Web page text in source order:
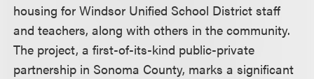
housing for Windsor Unified School District staff
and teachers, along with others in the community.
The project, a first-of-its-kind public-private
partnership in Sonoma County, marks a significant